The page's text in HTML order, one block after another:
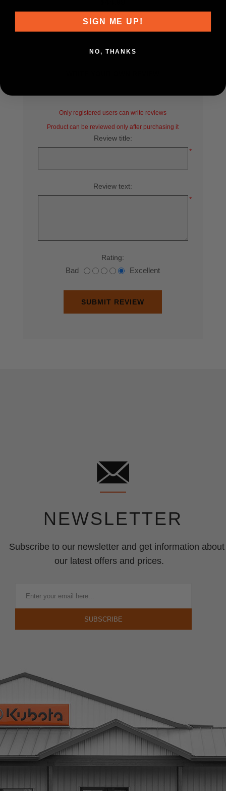
Only registered users can write reviews
Product can be reviewed only after purchasing it
Review title:
*
Review text:
*
Rating:
Bad Excellent
NEWSLETTER
Subscribe to our newsletter and get information about
our latest offers and prices.
SIGN ME UP!
NO, THANKS